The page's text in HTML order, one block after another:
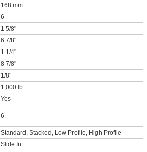
168 mm
6
1 5/8"
6 7/8"
1 1/4"
8 7/8"
1/8"
1,000 lb.
Yes
6
Standard, Stacked, Low Profile, High Profile
Slide In